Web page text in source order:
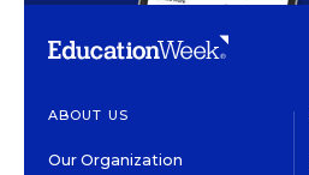
ABOUT US
Our Organization